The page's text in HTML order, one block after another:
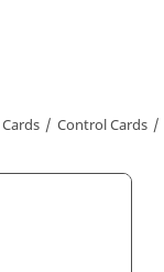
Cards Control Cards